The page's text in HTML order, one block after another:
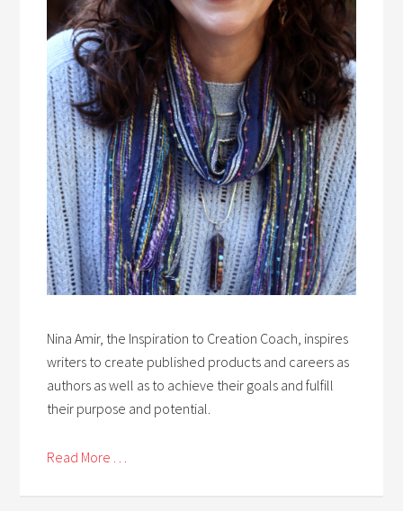
Nina Amir, the Inspiration to Creation Coach, inspires
writers to create published products and careers as
authors as well as to achieve their goals and fulfill
their purpose and potential.
Read More . . .